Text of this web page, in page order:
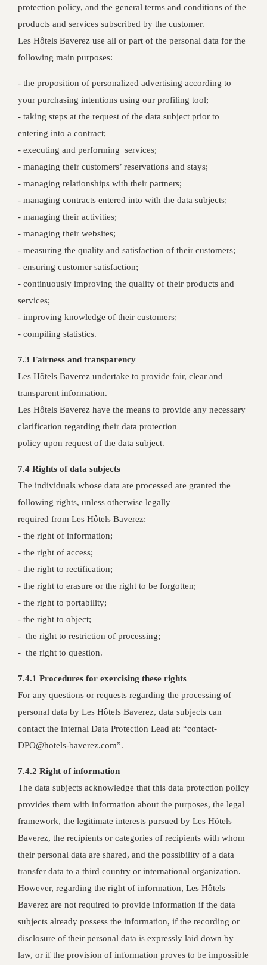
protection policy, and the general terms and conditions of the
products and services subscribed by the customer.
Les Hôtels Baverez use all or part of the personal data for the
following main purposes:
- the proposition of personalized advertising according to
your purchasing intentions using our profiling tool;
- taking steps at the request of the data subject prior to
entering into a contract;
- executing and performing services;
- managing their customers’ reservations and stays;
- managing relationships with their partners;
- managing contracts entered into with the data subjects;
- managing their activities;
- managing their websites;
- measuring the quality and satisfaction of their customers;
- ensuring customer satisfaction;
- continuously improving the quality of their products and
services;
- improving knowledge of their customers;
- compiling statistics.
7.3 Fairness and transparency
Les Hôtels Baverez undertake to provide fair, clear and
transparent information.
Les Hôtels Baverez have the means to provide any necessary
clarification regarding their data protection
policy upon request of the data subject.
7.4 Rights of data subjects
The individuals whose data are processed are granted the
following rights, unless otherwise legally
required from Les Hôtels Baverez:
- the right of information;
- the right of access;
- the right to rectification;
- the right to erasure or the right to be forgotten;
- the right to portability;
- the right to object;
- the right to restriction of processing;
- the right to question.
7.4.1 Procedures for exercising these rights
For any questions or requests regarding the processing of
personal data by Les Hôtels Baverez, data subjects can
contact the internal Data Protection Lead at: “contact-
DPO@hotels-baverez.com”.
7.4.2 Right of information
The data subjects acknowledge that this data protection policy
provides them with information about the purposes, the legal
framework, the legitimate interests pursued by Les Hôtels
Baverez, the recipients or categories of recipients with whom
their personal data are shared, and the possibility of a data
transfer data to a third country or international organization.
However, regarding the right of information, Les Hôtels
Baverez are not required to provide information if the data
subjects already possess the information, if the recording or
disclosure of their personal data is expressly laid down by
law, or if the provision of information proves to be impossible